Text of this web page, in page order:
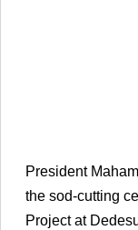
President
the sod-cutting
Project at